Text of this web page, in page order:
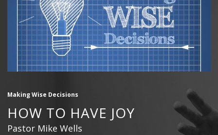
Making Wise Decisions
HOW TO HAVE JOY
Pastor Mike Wells